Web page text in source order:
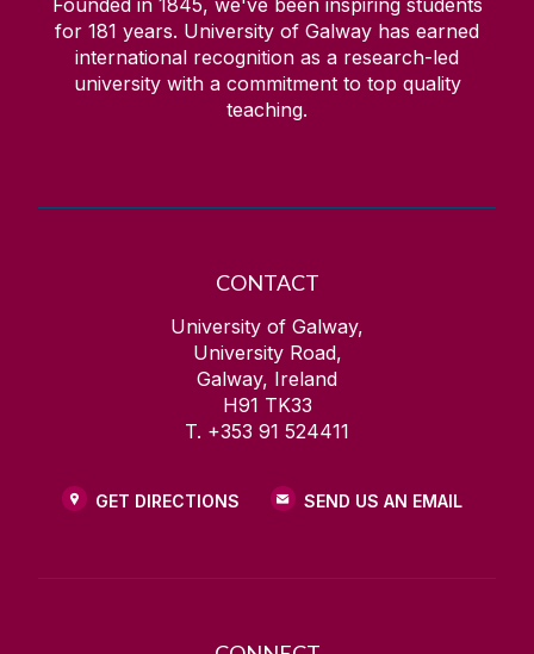
Founded in 1845, we've been inspiring students
for 181 years. University of Galway has earned
international recognition as a research-led
university with a commitment to top quality
teaching.
CONTACT
University of Galway,
University Road,
Galway, Ireland
H91 TK33
T. +353 91 524411
GET DIRECTIONS SEND US AN EMAIL